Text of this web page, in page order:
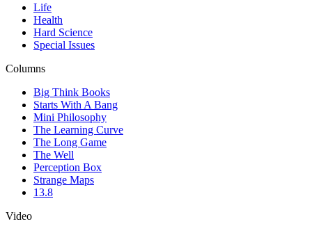
Life
Health
Hard Science
Special Issues
Columns
Big Think Books
Starts With A Bang
Mini Philosophy
The Learning Curve
The Long Game
The Well
Perception Box
Strange Maps
13.8
Video